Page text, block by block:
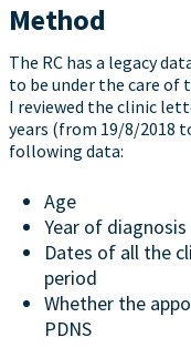
Method
The RC has a legacy
to be under the care of
I reviewed the clinic
years (from 19/8/2018
following data:
Age
Year of diagnosis
Dates of all the
period
Whether the
PDNS